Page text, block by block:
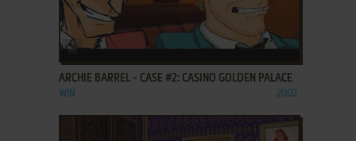
ADD TO FAVORITES
ARCHIE BARREL - CASE #2: CASINO GOLDEN PALACE
WIN 2002